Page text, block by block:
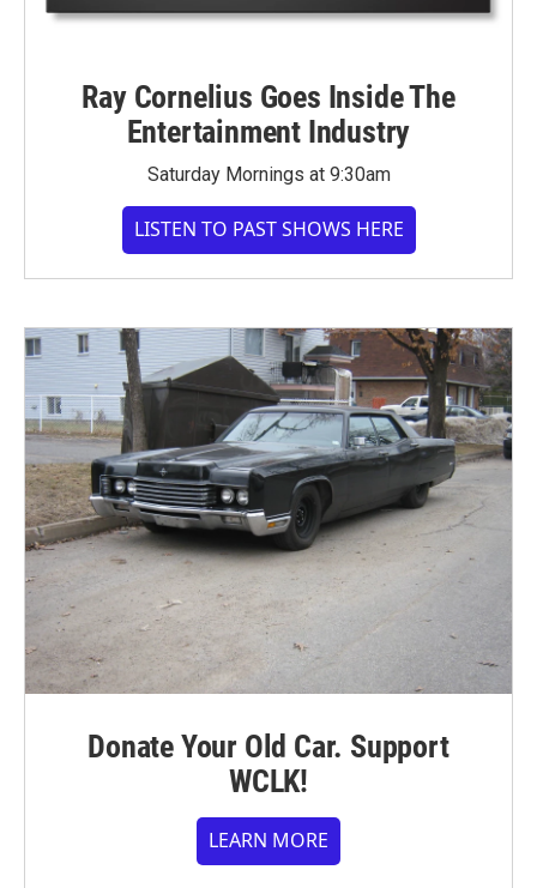
Ray Cornelius Goes Inside The
Entertainment Industry
Saturday Mornings at 9:30am
LISTEN TO PAST SHOWS HERE
Donate Your Old Car. Support
WCLK!
LEARN MORE